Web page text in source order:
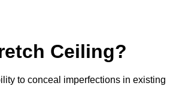
Ceiling?
to conceal imperfections in existing